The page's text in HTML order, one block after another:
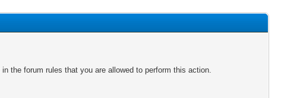
the forum rules that you are allowed to perform this action.